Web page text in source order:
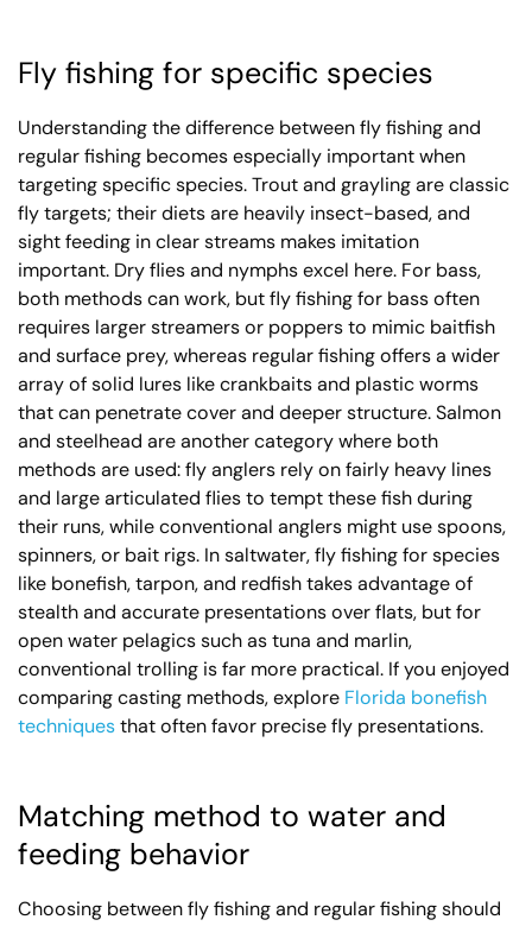
Fly fishing for specific species
Understanding the difference between fly fishing and
regular fishing becomes especially important when
targeting specific species. Trout and grayling are classic
fly targets; their diets are heavily insect-based, and
sight feeding in clear streams makes imitation
important. Dry flies and nymphs excel here. For bass,
both methods can work, but fly fishing for bass often
requires larger streamers or poppers to mimic baitfish
and surface prey, whereas regular fishing offers a wider
array of solid lures like crankbaits and plastic worms
that can penetrate cover and deeper structure. Salmon
and steelhead are another category where both
methods are used: fly anglers rely on fairly heavy lines
and large articulated flies to tempt these fish during
their runs, while conventional anglers might use spoons,
spinners, or bait rigs. In saltwater, fly fishing for species
like bonefish, tarpon, and redfish takes advantage of
stealth and accurate presentations over flats, but for
open water pelagics such as tuna and marlin,
conventional trolling is far more practical. If you enjoyed
comparing casting methods, explore Florida bonefish
techniquesthat often favor precise fly presentations.
Matching method to water and
feeding behavior
Choosing between fly fishing and regular fishing should